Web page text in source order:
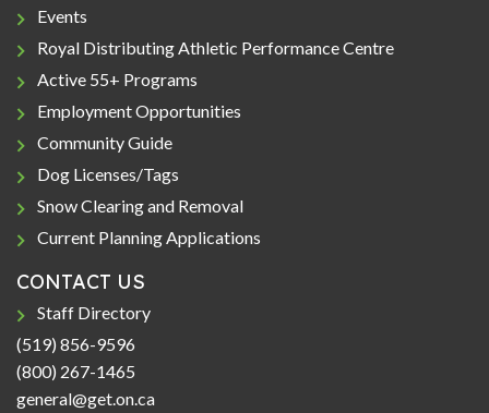
Events
Royal Distributing Athletic Performance Centre
Active 55+ Programs
Employment Opportunities
Community Guide
Dog Licenses/Tags
Snow Clearing and Removal
Current Planning Applications
CONTACT US
Staff Directory
(519) 856-9596
(800) 267-1465
general@get.on.ca